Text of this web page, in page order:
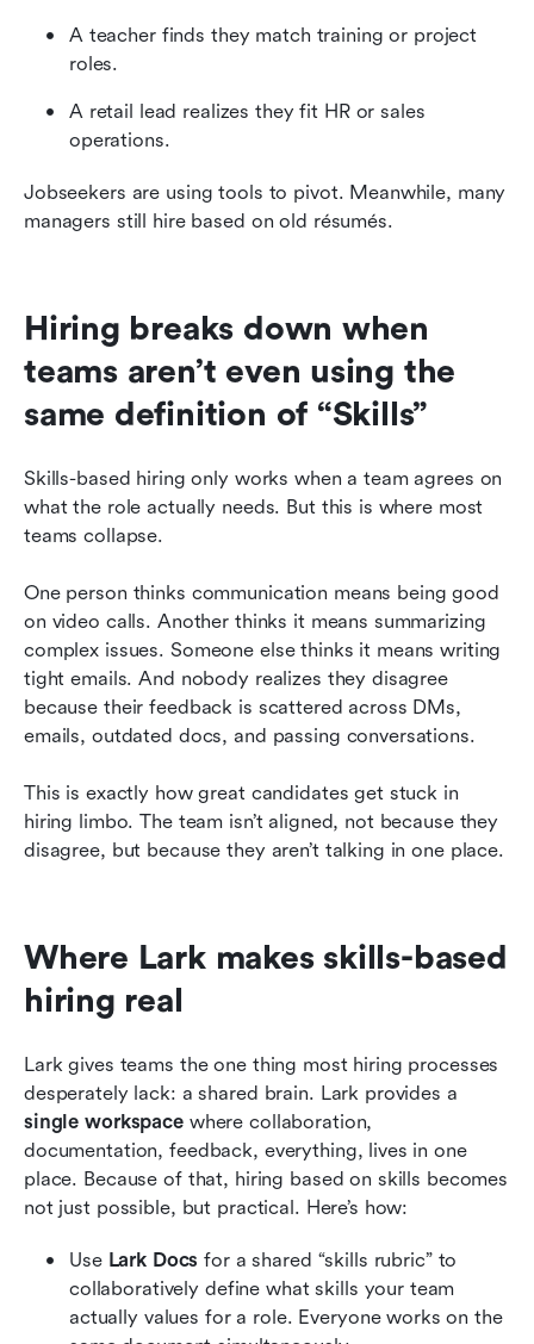
A teacher finds they match training or project
roles.
A retail lead realizes they fit HR or sales
operations.
Jobseekers are using tools to pivot. Meanwhile, many
managers still hire based on old résumés.
Hiring breaks down when
teams aren’t even using the
same definition of “Skills”
Skills-based hiring only works when a team agrees on
what the role actually needs. But this is where most
teams collapse.
One person thinks communication means being good
on video calls. Another thinks it means summarizing
complex issues. Someone else thinks it means writing
tight emails. And nobody realizes they disagree
because their feedback is scattered across DMs,
emails, outdated docs, and passing conversations.
This is exactly how great candidates get stuck in
hiring limbo. The team isn’t aligned, not because they
disagree, but because they aren’t talking in one place.
Where Lark makes skills-based
hiring real
Lark gives teams the one thing most hiring processes
single workspace where collaboration,
documentation, feedback, everything, lives in one
place. Because of that, hiring based on skills becomes
not just possible, but practical. Here’s how:
Use Lark Docs for a shared “skills rubric” to
collaboratively define what skills your team
actually values for a role. Everyone works on the